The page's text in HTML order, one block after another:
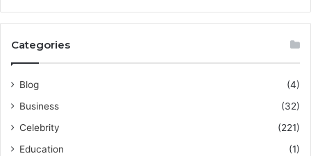
Categories
Blog
(4)
Business
(32)
Celebrity
(221)
Education
(1)